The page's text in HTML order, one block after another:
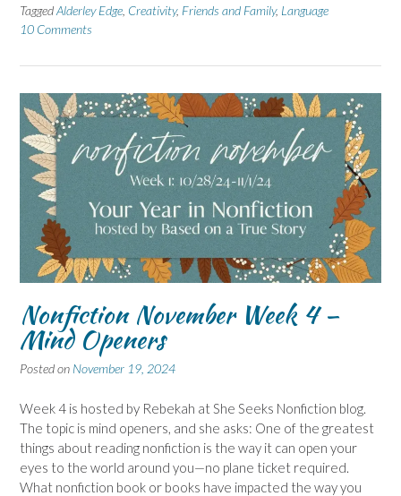
TaggedAlderley Edge Creativity, Friends and Family, Language
10 Comments
Nonfiction November Week 4 –
Mind Openers
Posted on November 19, 2024
Week 4 is hosted by Rebekah at She Seeks Nonfiction blog.
The topic is mind openers, and she asks: One of the greatest
things about reading nonfiction is the way it can open your
eyes to the world around you—no plane ticket required.
What nonfiction book or books have impacted the way you